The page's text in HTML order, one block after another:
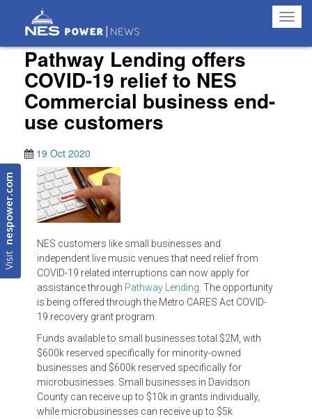
Visit
nespower.com
Pathway Lending offers
COVID-19 relief to NES
Commercial business end-
use customers
19 Oct 2020
NES customers like small businesses and
independent live music venues that need relief from
COVID-19 related interruptions can now apply for
assistance through Pathway Lending . The opportunity
is being offered through the Metro CARES Act COVID-
19 recovery grant program.
Funds available to small businesses total $2M, with
$600k reserved specifically for minority-owned
businesses and $600k reserved specifically for
microbusinesses. Small businesses in Davidson
County can receive up to $10k in grants individually,
while microbusinesses can receive up to $5k